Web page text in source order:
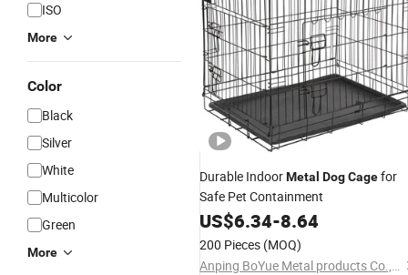
ISO
More
Color
Black
Silver
White
Multicolor
Green
More
Durable IndoorMetal DogCagefor
Safe Pet Containment
US$6.34-8.64
200 Pieces (MOQ)
Anping BoYue Metal products Co.,Ltd